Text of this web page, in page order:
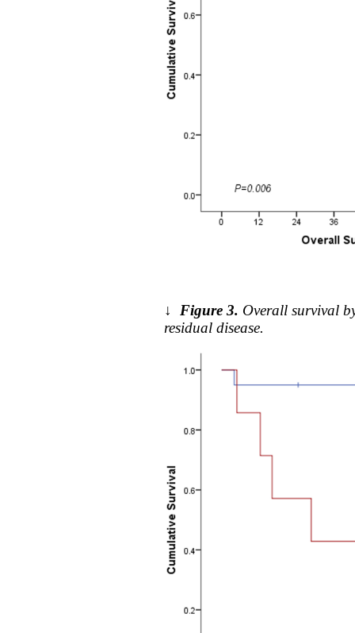
↓ Figure 3. Overall survival
residual disease.